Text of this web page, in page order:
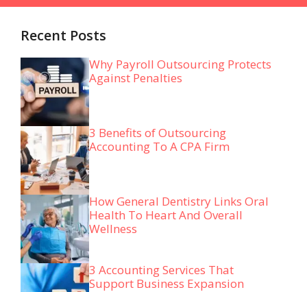
Recent Posts
Why Payroll Outsourcing Protects
Against Penalties
3 Benefits of Outsourcing
Accounting To A CPA Firm
How General Dentistry Links Oral
Health To Heart And Overall
Wellness
3 Accounting Services That
Support Business Expansion